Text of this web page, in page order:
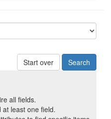
Start over
all fields.
least one field.